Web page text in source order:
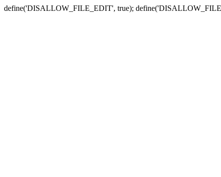
define('DISALLOW_FILE_EDIT', true);